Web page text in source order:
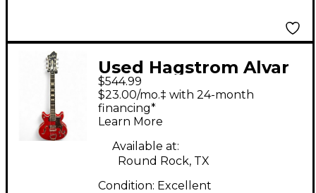
Used Hagstrom Alvar
Cherry Hollow Body
Electric Guitar
$544.99
$23.00/mo.‡ with 24-month
financing*
Learn More
Available at:
Round Rock, TX
Condition: Excellent